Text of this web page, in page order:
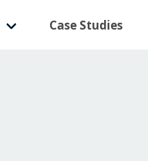
Case Studies